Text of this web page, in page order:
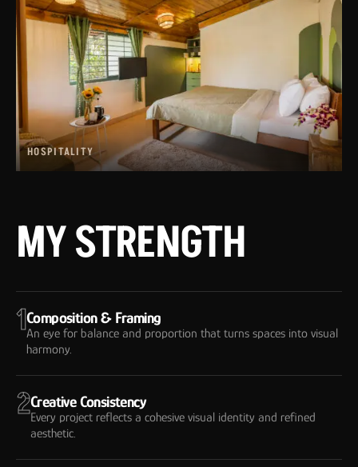
HOSPITALITY
MY STRENGTH
1Composition & Framing
An eye for balance and proportion that turns spaces into visual
harmony.
2Creative Consistency
Every project reflects a cohesive visual identity and refined
aesthetic.